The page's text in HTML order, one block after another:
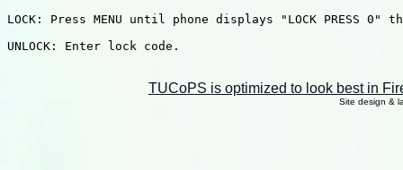
LOCK: Press MENU until phone displays "LOCK PRESS
UNLOCK: Enter lock code.
TUCoPS is optimized to look best in
Site design &